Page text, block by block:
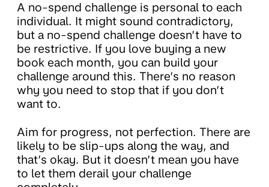
A no-spend challenge is personal to each
individual. It might sound contradictory,
but a no-spend challenge doesn’t have to
be restrictive. If you love buying a new
book each month, you can build your
challenge around this. There’s no reason
why you need to stop that if you don’t
want to.
Aim for progress, not perfection. There are
likely to be slip-ups along the way, and
that’s okay. But it doesn’t mean you have
to let them derail your challenge